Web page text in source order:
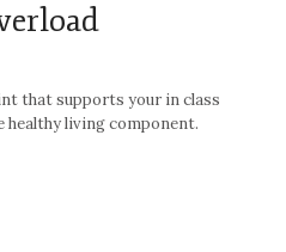
that supports your in class
living component.